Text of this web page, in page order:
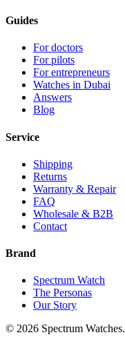
Guides
For doctors
For pilots
For entrepreneurs
Watches in Dubai
Answers
Blog
Service
Shipping
Returns
Warranty & Repair
FAQ
Wholesale & B2B
Contact
Brand
Spectrum Watch
The Personas
Our Story
© 2026 Spectrum Watches.